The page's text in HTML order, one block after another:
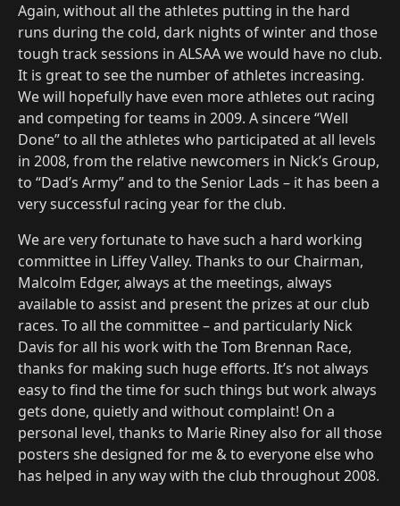
Again, without all the athletes putting in the hard
runs during the cold, dark nights of winter and those
tough track sessions in ALSAA we would have no club.
It is great to see the number of athletes increasing.
We will hopefully have even more athletes out racing
and competing for teams in 2009. A sincere “Well
Done” to all the athletes who participated at all levels
in 2008, from the relative newcomers in Nick’s Group,
to “Dad’s Army” and to the Senior Lads – it has been a
very successful racing year for the club.
We are very fortunate to have such a hard working
committee in Liffey Valley. Thanks to our Chairman,
Malcolm Edger, always at the meetings, always
available to assist and present the prizes at our club
races. To all the committee – and particularly Nick
Davis for all his work with the Tom Brennan Race,
thanks for making such huge efforts. It’s not always
easy to find the time for such things but work always
gets done, quietly and without complaint! On a
personal level, thanks to Marie Riney also for all those
posters she designed for me & to everyone else who
has helped in any way with the club throughout 2008.